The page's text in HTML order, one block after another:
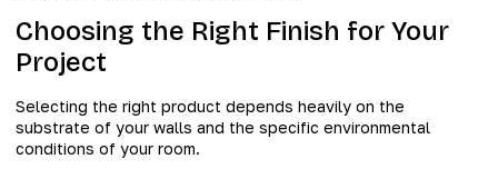
Choosing the Right Finish for Your
Project
Selecting the right product depends heavily on the
substrate of your walls and the specific environmental
conditions of your room.